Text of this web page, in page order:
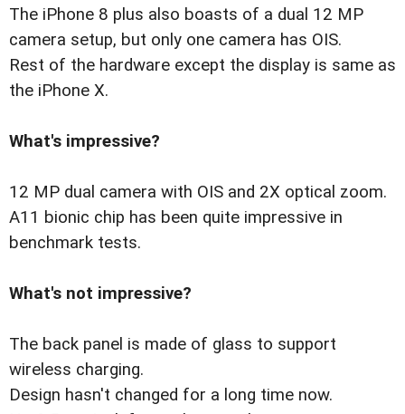
The iPhone 8 plus also boasts of a dual 12 MP
camera setup, but only one camera has OIS.
Rest of the hardware except the display is same as
the iPhone X.
What's impressive?
12 MP dual camera with OIS and 2X optical zoom.
A11 bionic chip has been quite impressive in
benchmark tests.
What's not impressive?
The back panel is made of glass to support
wireless charging.
Design hasn't changed for a long time now.